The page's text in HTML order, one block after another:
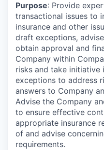
Purpose: Provide
transactional issues to
insurance and other
draft exceptions,
obtain approval and
Company within
risks and take initiative
exceptions to address
answers to Company
Advise the Company
to ensure effective
appropriate insurance
of and advise
requirements.